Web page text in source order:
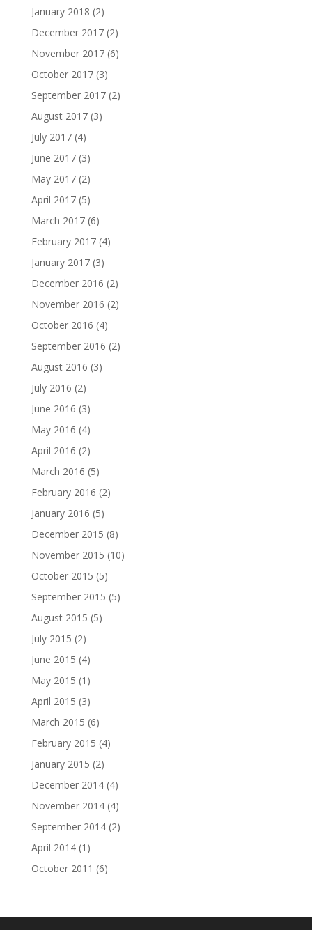
January 2018 (2)
December 2017(2)
November 2017(6)
October 2017(3)
September 2017(2)
August 2017(3)
July 2017(4)
June 2017(3)
May 2017(2)
April 2017(5)
March 2017(6)
February 2017(4)
January 2017(3)
December 2016 (2)
November 2016 (2)
October 2016 (4)
September 2016 (2)
August 2016 (3)
July 2016 (2)
June 2016 (3)
May 2016 (4)
April 2016 (2)
March 2016 (5)
February 2016 (2)
January 2016 (5)
December 2015 (8)
November 2015 (10)
October 2015 (5)
September 2015 (5)
August 2015 (5)
July 2015 (2)
June 2015 (4)
May 2015 (1)
April 2015 (3)
March 2015 (6)
February 2015 (4)
January 2015 (2)
December 2014(4)
November 2014(4)
September 2014(2)
April 2014(1)
October 2011 (6)